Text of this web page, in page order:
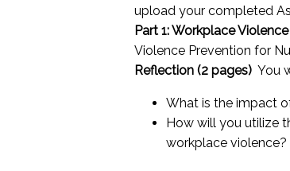
upload your completed
Part 1: Workplace
Violence Prevention for
Reflection (2 pages) You
What is the impact
How will you utilize
workplace violence?